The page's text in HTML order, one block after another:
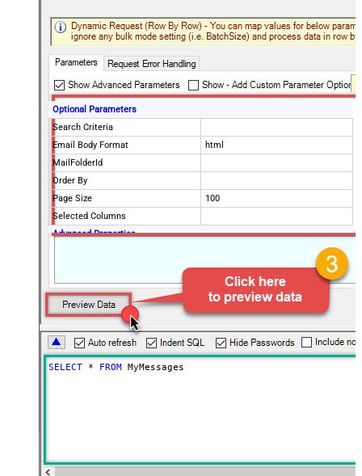
Optional Parameters
Search Criteria
Email Body Format
html
MailFolderId
Order By
Page Size
100
Selected Columns
Advanced Properties
5
DataFormat
OData
SELECT * FROM MyMessages